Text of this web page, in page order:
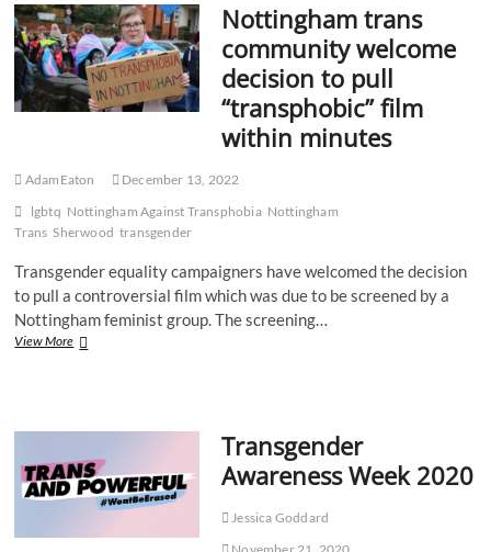
Nottingham trans
community welcome
decision to pull
“transphobic” film
within minutes
AdamEaton
December 13, 2022
lgbtq Nottingham Against Transphobia Nottingham
Trans Sherwood transgender
Transgender equality campaigners have welcomed the decision
to pull a controversial film which was due to be screened by a
Nottingham feminist group. The screening…
View MoreNottingham
pull
“transphobic”
film
minutes
Transgender
Awareness Week 2020
Jessica Goddard